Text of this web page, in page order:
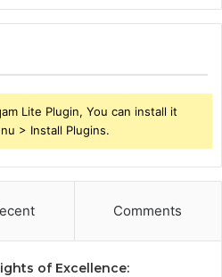
Lite Plugin, You can install it
> Install Plugins.
Comments
of Excellence: